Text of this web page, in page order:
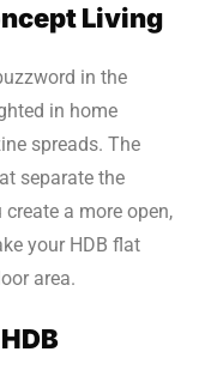
Living
in the
in home
spreads. The
separate the
a more open,
your HDB flat
area.